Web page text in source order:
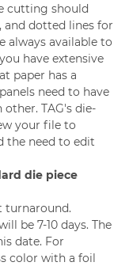
cutting should
and dotted lines for
always available to
have extensive
paper has a
need to have
TAG's die-
your file to
the need to edit
die piece
turnaround.
be 7-10 days. The
date. For
color with a foil